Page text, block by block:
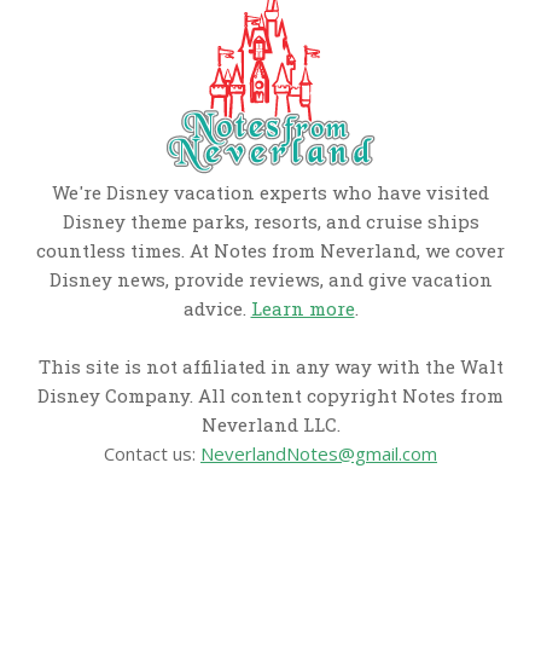
We're Disney vacation experts who have visited
Disney theme parks, resorts, and cruise ships
countless times. At Notes from Neverland, we cover
Disney news, provide reviews, and give vacation
advice. Learn more.
This site is not affiliated in any way with the Walt
Disney Company. All content copyright Notes from
Neverland LLC.
Contact us: NeverlandNotes@gmail.com